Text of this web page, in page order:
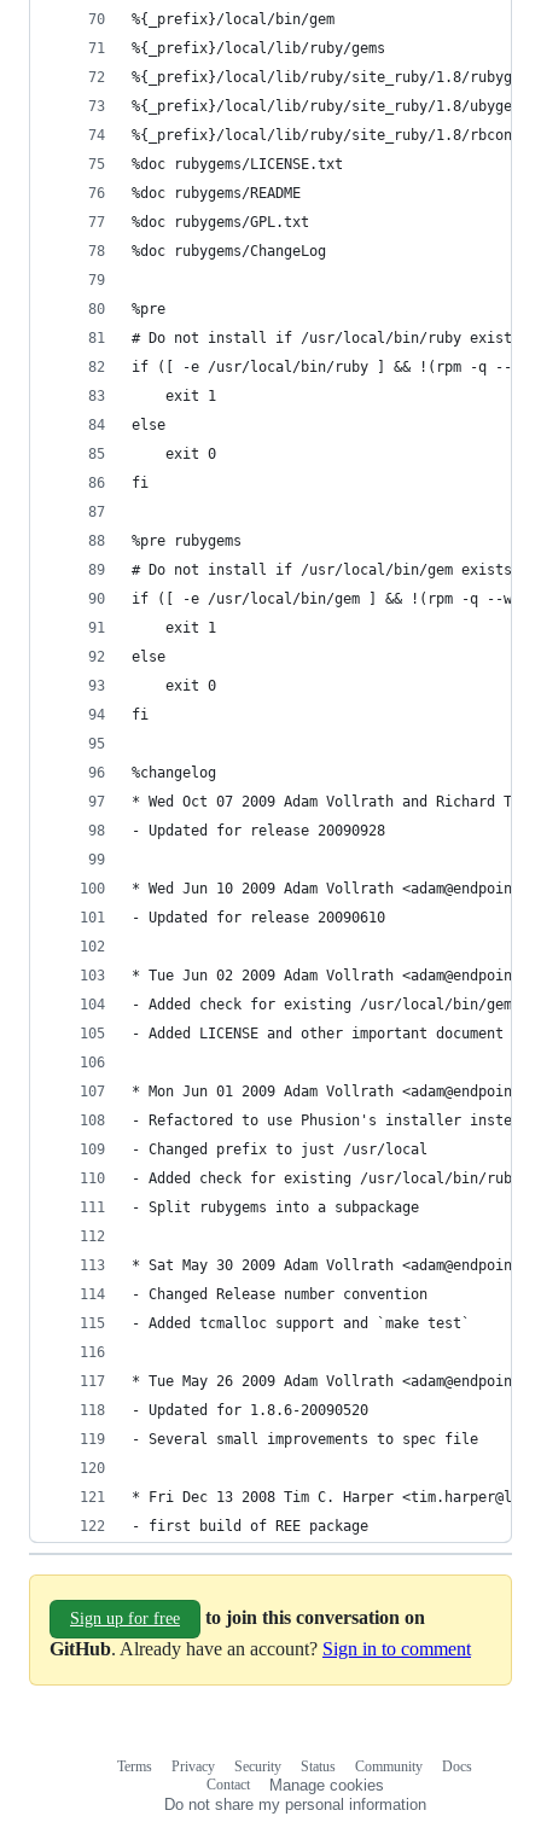
%{_prefix}/local/bin/gem
%{_prefix}/local/lib/ruby/gems
%{_prefix}/local/lib/ruby/site_ruby/1.8/
%{_prefix}/local/lib/ruby/site_ruby/1.8/
%{_prefix}/local/lib/ruby/site_ruby/1.8/rbconfig
%doc rubygems/LICENSE.txt
%doc rubygems/README
%doc rubygems/GPL.txt
%doc rubygems/ChangeLog
%pre
# Do not install if /usr/local/bin/ruby exists
if ([ -e /usr/local/bin/ruby ] && !(rpm -q --
    exit 1
else
    exit 0
fi
%pre rubygems
# Do not install if /usr/local/bin/gem exists and
if ([ -e /usr/local/bin/gem ] && !(rpm -q --
    exit 1
else
    exit 0
fi
%changelog
* Wed Oct 07 2009 Adam Vollrath and Richard
- Updated for release 20090928
* Wed Jun 10 2009 Adam Vollrath
- Updated for release 20090610
* Tue Jun 02 2009 Adam Vollrath
- Added check for existing /usr/local/bin/gem
- Added LICENSE and other important document
* Mon Jun 01 2009 Adam Vollrath
- Refactored to use Phusion's installer instead
- Changed prefix to just /usr/local
- Added check for existing /usr/local/bin/ruby
- Split rubygems into a subpackage
* Sat May 30 2009 Adam Vollrath
- Changed Release number convention
- Added tcmalloc support and `make test`
* Tue May 26 2009 Adam Vollrath
- Updated for 1.8.6-20090520
- Several small improvements to spec file
* Fri Dec 13 2008 Tim C. Harper
- first build of REE package
Sign up for free
to join this conversation on
GitHub. Already have an account? Sign in to comment
Terms Privacy Security Status Community
Docs
Contact
Manage cookies
Do not share my personal information